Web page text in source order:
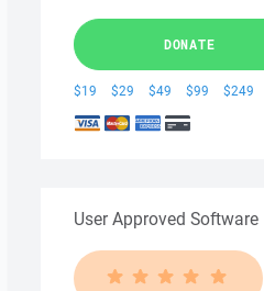
DONATE
$19 $29 $49 $99 $249
User Approved Software